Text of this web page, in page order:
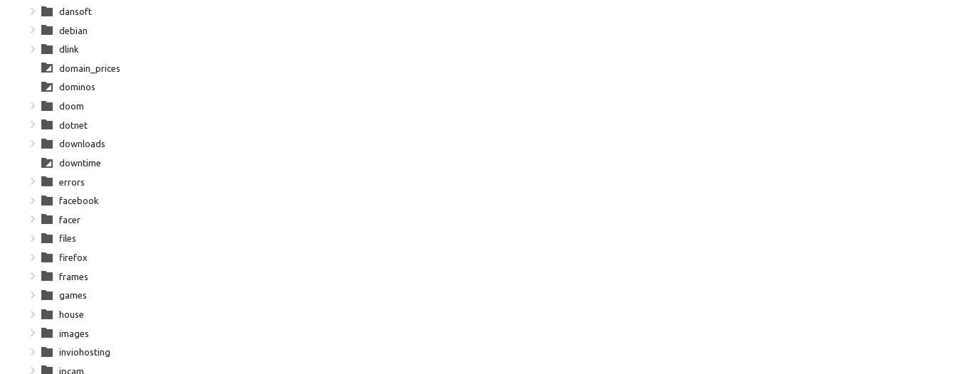
dansoft
debian
dlink
domain_prices
dominos
doom
dotnet
downloads
downtime
errors
facebook
facer
files
firefox
frames
games
house
images
inviohosting
ipcam